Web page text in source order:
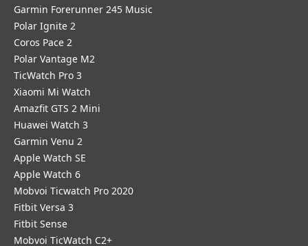
Garmin Forerunner 245 Music
Polar Ignite 2
Coros Pace 2
Polar Vantage M2
TicWatch Pro 3
Xiaomi Mi Watch
Amazfit GTS 2 Mini
Huawei Watch 3
Garmin Venu 2
Apple Watch SE
Apple Watch 6
Mobvoi Ticwatch Pro 2020
Fitbit Versa 3
Fitbit Sense
Mobvoi TicWatch C2+